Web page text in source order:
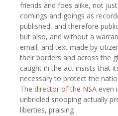
friends and foes alike, not just
comings and goings as
published, and therefore
but also, and without a
email, and text made by
their borders and across the
caught in the act insists that
necessary to protect the
The director of the NSA even
unbridled snooping actually
liberties, praising